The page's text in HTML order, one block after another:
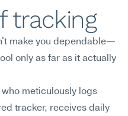
tracking
make you dependable—
only as far as it actually
who meticulously logs
tracker, receives daily